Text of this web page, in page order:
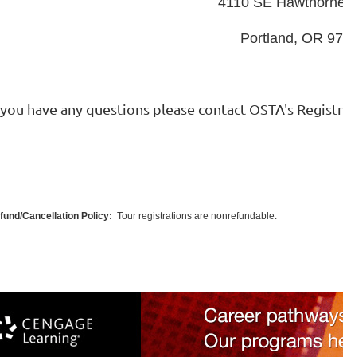
Portland, OR
have any questions please contact OSTA's
Cancellation Policy: Tour registrations are nonrefundable.